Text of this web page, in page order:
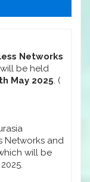
Networks
be held
May 2025. (
Networks and
will be